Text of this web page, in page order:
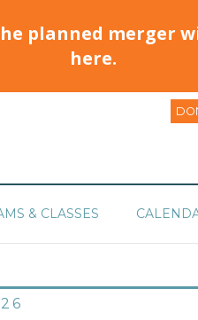
planned merger
here.
& CLASSES